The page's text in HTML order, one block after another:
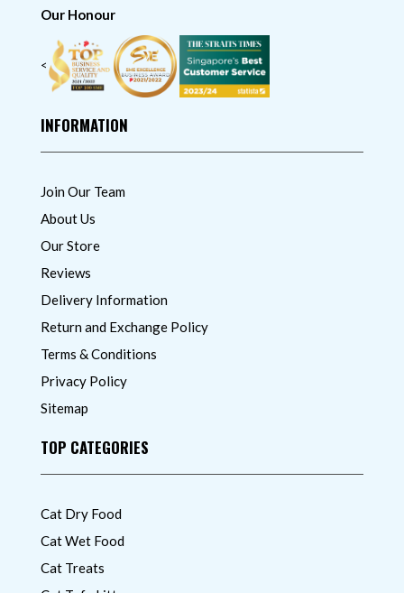
Our Honour
<
INFORMATION
Join Our Team
About Us
Our Store
Reviews
Delivery Information
Return and Exchange Policy
Terms & Conditions
Privacy Policy
Sitemap
TOP CATEGORIES
Cat Dry Food
Cat Wet Food
Cat Treats